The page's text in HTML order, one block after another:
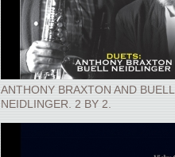
ANTHONY BRAXTON AND BUELL
NEIDLINGER. 2 BY 2.